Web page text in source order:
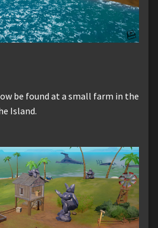
be found at a small farm in the
Island.